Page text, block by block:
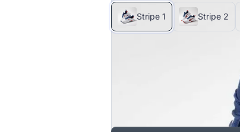
Stripe 1 Stripe 2